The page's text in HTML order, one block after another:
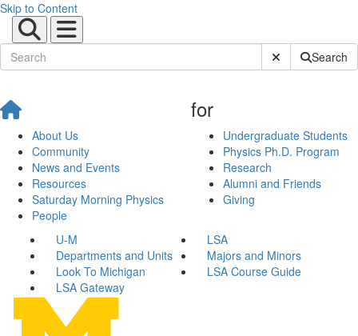
Skip to Content
Submit SiteSearch
About Us
Community
News and Events
Resources
Saturday Morning Physics
People
for
Undergraduate Students
Physics Ph.D. Program
Research
Alumni and Friends
Giving
U-M
LSA
Departments and Units
Majors and Minors
Look To Michigan
LSA Course Guide
LSA Gateway